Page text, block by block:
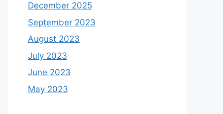
December 2025
September 2023
August 2023
July 2023
June 2023
May 2023